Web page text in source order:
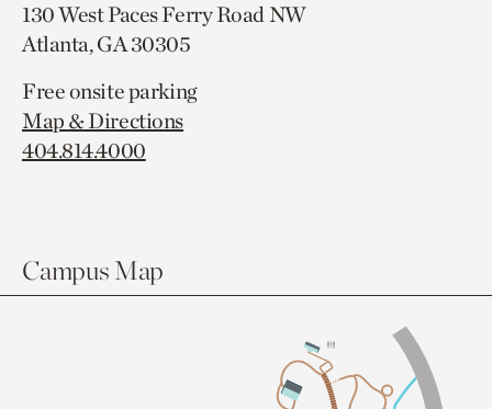
130 West Paces Ferry Road NW
Atlanta, GA 30305
Free onsite parking
Map & Directions
404.814.4000
Campus Map